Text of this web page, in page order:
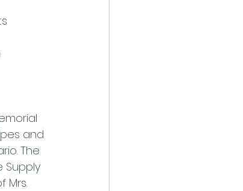
and
The
Supply
Mrs.